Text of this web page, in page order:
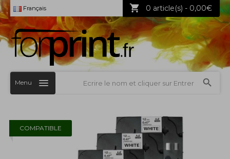
Français 0 article(s) - 0,00€
Menu
COMPATIBLE